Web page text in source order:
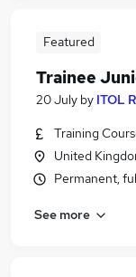
Featured
Trainee
20 July by ITOL
Training
United
Permanent,
See more